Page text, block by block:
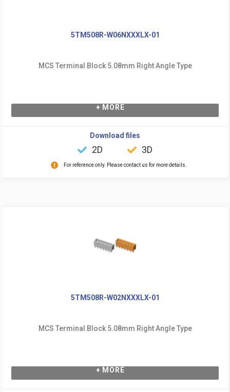
5TM508R-W06NXXXLX-01
MCS Terminal Block 5.08mm Right Angle Type
+ MORE
Download files
2D 3D
For reference only. Please contact us for more details.
5TM508R-W02NXXXLX-01
MCS Terminal Block 5.08mm Right Angle Type
+ MORE